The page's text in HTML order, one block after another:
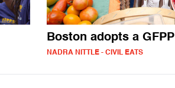
Boston adopts a GFPP
NADRA NITTLE - CIVIL EATS